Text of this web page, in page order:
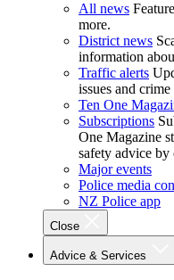
All news
more.
District news
information
Traffic alerts
issues and
Ten One
Subscriptions
One Magazine
safety advice by
Major events
Police media
NZ Police app
Close
Advice & Services